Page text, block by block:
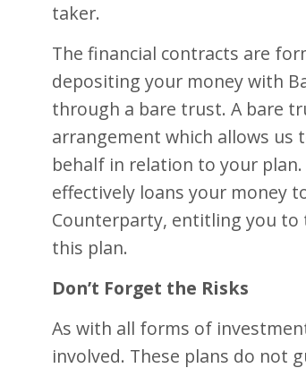
taker.
The financial contracts are
depositing your money with
through a bare trust. A bare
arrangement which allows us
behalf in relation to your
effectively loans your money
Counterparty, entitling you
this plan.
Don’t Forget the Risks
As with all forms of
involved. These plans do not